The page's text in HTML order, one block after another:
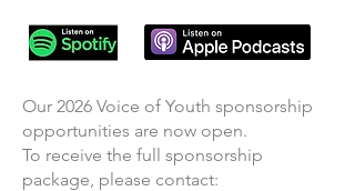
​Our 2026 Voice of Youth sponsorship
opportunities are now open.
To receive the full sponsorship
package, please contact: